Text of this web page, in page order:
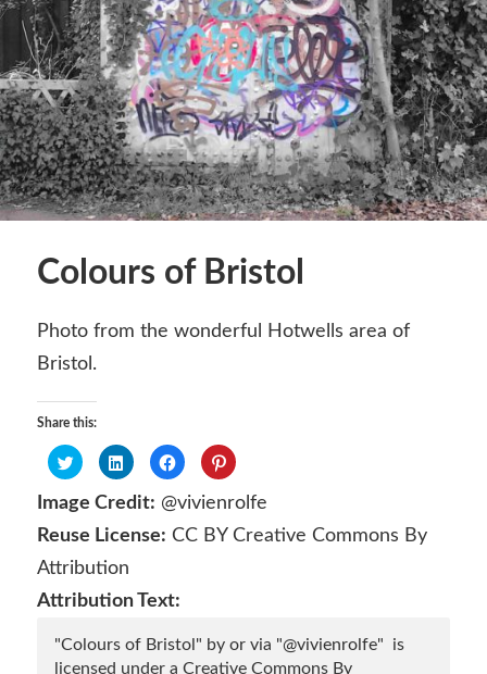
Colours of Bristol
Photo from the wonderful Hotwells area of
Bristol.
Share this:
Click
to
share
on
Twitter
(Opens
in
window)
Click
to
share
on
LinkedIn
in
window)
Click
to
share
on
Facebook
(Opens
in
Click
to
on
Pinterest
(Opens
in
Image Credit: @vivienrolfe
Reuse License: CC BY Creative Commons By
Attribution
Attribution Text: